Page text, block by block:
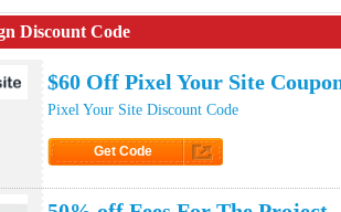
Discount Code
$60 Off Pixel Your Site
Pixel Your Site Discount Code
Get Code